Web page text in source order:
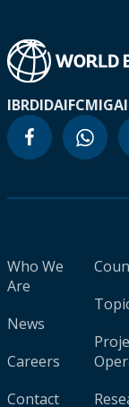
IBRDIDAIFCMIGA
Who We
Are
News
Careers
Contact